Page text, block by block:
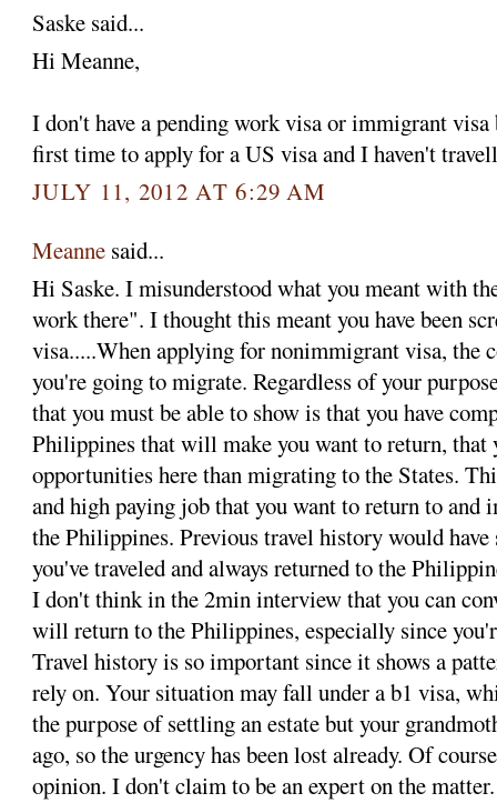
Saske said...
Hi Meanne,
I don't have a pending work visa or immigrant
first time to apply for a US visa and I haven't
JULY 11, 2012 AT 6:29 AM
Meanne said...
Hi Saske. I misunderstood what you meant with
work there". I thought this meant you have been
visa.....When applying for nonimmigrant visa, the
you're going to migrate. Regardless of your
that you must be able to show is that you have
Philippines that will make you want to return, that
opportunities here than migrating to the States.
and high paying job that you want to return to
the Philippines. Previous travel history would
you've traveled and always returned to the
I don't think in the 2min interview that you can
will return to the Philippines, especially since
Travel history is so important since it shows a
rely on. Your situation may fall under a b1 visa,
the purpose of settling an estate but your
ago, so the urgency has been lost already. Of
opinion. I don't claim to be an expert on the matter.